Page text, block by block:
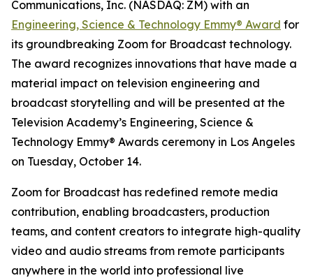
Communications, Inc. (NASDAQ: ZM) with an
Engineering, Science & Technology Emmy® Award for
its groundbreaking Zoom for Broadcast technology.
The award recognizes innovations that have made a
material impact on television engineering and
broadcast storytelling and will be presented at the
Television Academy’s Engineering, Science &
Technology Emmy® Awards ceremony in Los Angeles
on Tuesday, October 14.
Zoom for Broadcast has redefined remote media
contribution, enabling broadcasters, production
teams, and content creators to integrate high-quality
video and audio streams from remote participants
anywhere in the world into professional live